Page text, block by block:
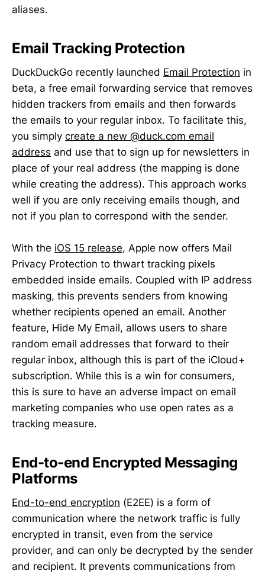
aliases.
Email Tracking Protection
DuckDuckGo recently launched Email Protection in
beta, a free email forwarding service that removes
hidden trackers from emails and then forwards
the emails to your regular inbox. To facilitate this,
you simply create a new @duck.com email
address and use that to sign up for newsletters in
place of your real address (the mapping is done
while creating the address). This approach works
well if you are only receiving emails though, and
not if you plan to correspond with the sender.
With the iOS 15 release, Apple now offers Mail
Privacy Protection to thwart tracking pixels
embedded inside emails. Coupled with IP address
masking, this prevents senders from knowing
whether recipients opened an email. Another
feature, Hide My Email, allows users to share
random email addresses that forward to their
regular inbox, although this is part of the iCloud+
subscription. While this is a win for consumers,
this is sure to have an adverse impact on email
marketing companies who use open rates as a
tracking measure.
End-to-end Encrypted Messaging
Platforms
End-to-end encryption (E2EE) is a form of
communication where the network traffic is fully
encrypted in transit, even from the service
provider, and can only be decrypted by the sender
and recipient. It prevents communications from